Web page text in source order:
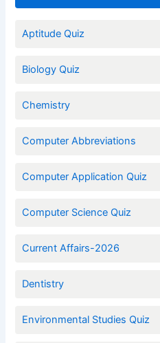
Aptitude Quiz
Biology Quiz
Chemistry
Computer Abbreviations
Computer Application Quiz
Computer Science Quiz
Current Affairs-2026
Dentistry
Environmental Studies Quiz